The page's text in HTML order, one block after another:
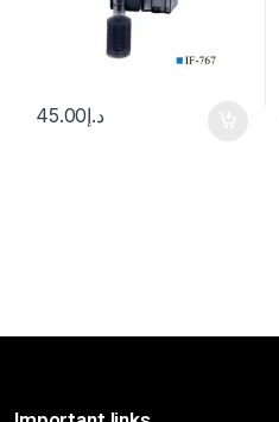
د.إ45.00